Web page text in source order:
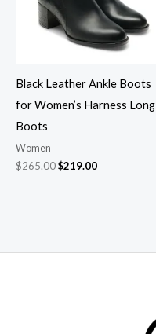
Black Leather Ankle Boots
for Women’s Harness Long
Boots
Women
$265.00$219.00